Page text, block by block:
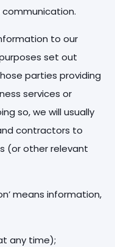
to our
set out
parties providing
services or
so, we will usually
contractors to
(or other relevant
means information,
any time);